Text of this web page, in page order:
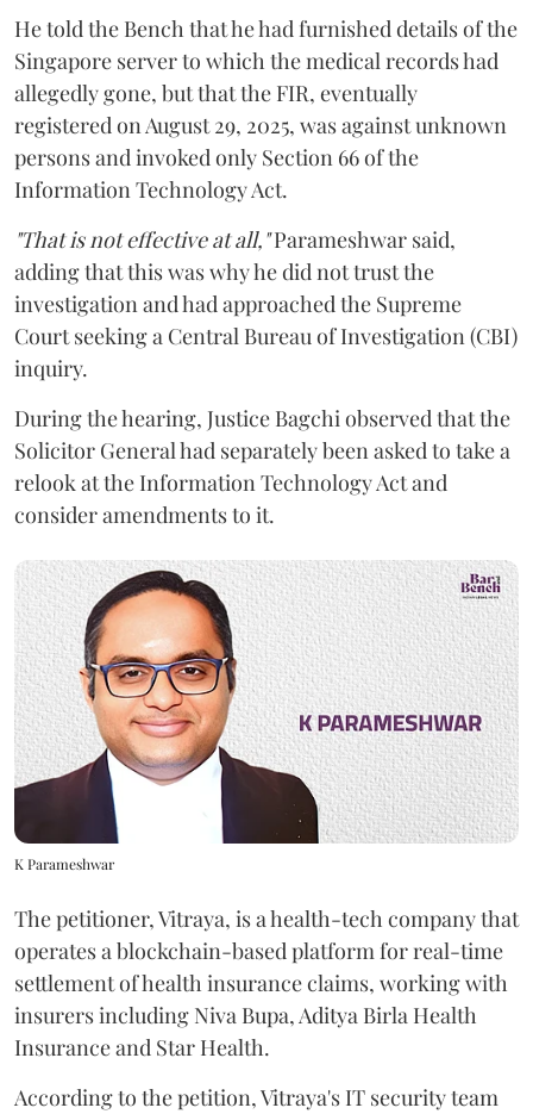
He told the Bench that he had furnished details of the
Singapore server to which the medical records had
allegedly gone, but that the FIR, eventually
registered on August 29, 2025, was against unknown
persons and invoked only Section 66 of the
Information Technology Act.
"That is not effective at all,"Parameshwar said,
adding that this was why he did not trust the
investigation and had approached the Supreme
Court seeking a Central Bureau of Investigation (CBI)
inquiry.
During the hearing, Justice Bagchi observed that the
Solicitor General had separately been asked to take a
relook at the Information Technology Act and
consider amendments to it.
K Parameshwar
The petitioner, Vitraya, is a health-tech company that
operates a blockchain-based platform for real-time
settlement of health insurance claims, working with
insurers including Niva Bupa, Aditya Birla Health
Insurance and Star Health.
According to the petition, Vitraya's IT security team